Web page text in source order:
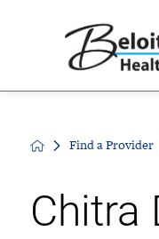
Find a Provider
Chitra